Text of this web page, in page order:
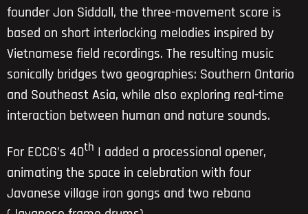
founder Jon Siddall, the three-movement score is
based on short interlocking melodies inspired by
Vietnamese field recordings. The resulting music
sonically bridges two geographies: Southern Ontario
and Southeast Asia, while also exploring real-time
interaction between human and nature sounds.
For ECCG’s 40th I added a processional opener,
animating the space in celebration with four
Javanese village iron gongs and two rebana